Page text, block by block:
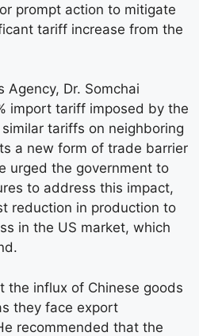
prompt action to mitigate
tariff increase from the
Dr. Somchai
import tariff imposed by the
tariffs on neighboring
a new form of trade barrier
urged the government to
to address this impact,
reduction in production to
in the US market, which
the influx of Chinese goods
they face export
recommended that the